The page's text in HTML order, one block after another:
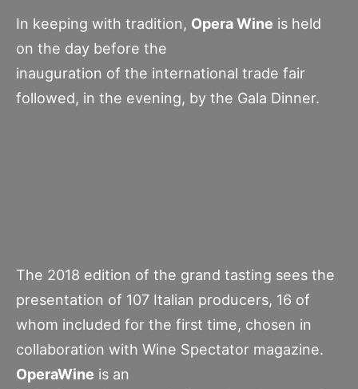
In keeping with tradition, Opera Wine is held
on the day before the
inauguration of the international trade fair
followed, in the evening, by the Gala Dinner.
The 2018 edition of the grand tasting sees the
presentation of 107 Italian producers, 16 of
whom included for the first time, chosen in
collaboration with Wine Spectator magazine.
OperaWine is an